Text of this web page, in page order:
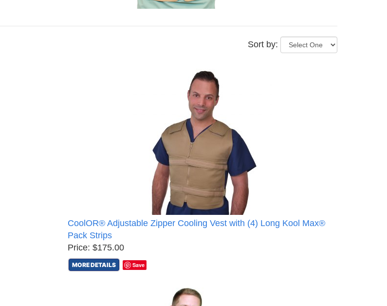
Sort by:
CoolOR® Adjustable Zipper Cooling Vest with (4) Long Kool Max®
Pack Strips
Price: $175.00
MORE DETAILS Save